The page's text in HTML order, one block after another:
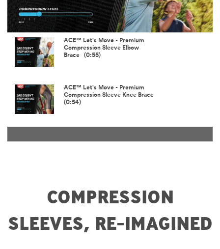
Video
ACE™ Let's Move - Premium
Compression Sleeve Elbow
Brace (0:55)
ACE™ Let's Move - Premium
Compression Sleeve Knee Brace
(0:54)
COMPRESSION
SLEEVES, RE-IMAGINED